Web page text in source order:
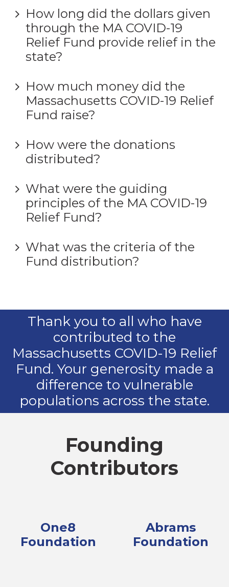
How long did the dollars given
through the MA COVID-19
Relief Fund provide relief in the
state?
How much money did the
Massachusetts COVID-19 Relief
Fund raise?
How were the donations
distributed?
What were the guiding
principles of the MA COVID-19
Relief Fund?
What was the criteria of the
Fund distribution?
Thank you to all who have
contributed to the
Massachusetts COVID-19 Relief
Fund. Your generosity made a
difference to vulnerable
populations across the state.
Founding
Contributors
One8
Foundation
Abrams
Foundation